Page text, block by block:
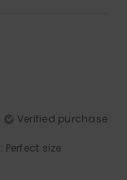
Verified purchase
: Perfect size